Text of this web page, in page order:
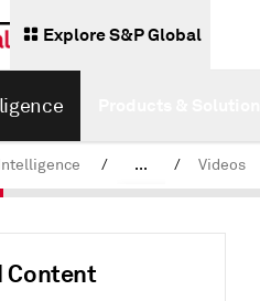
Explore S&P Global
/ ... / Videos
Content